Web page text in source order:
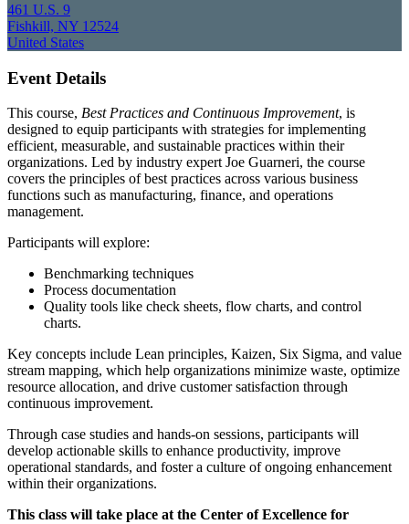
461 U.S. 9
Fishkill, NY 12524
United States
Event Details
This course, Best Practices and Continuous Improvement, is
designed to equip participants with strategies for implementing
efficient, measurable, and sustainable practices within their
organizations. Led by industry expert Joe Guarneri, the course
covers the principles of best practices across various business
functions such as manufacturing, finance, and operations
management.
Participants will explore:
Benchmarking techniques
Process documentation
Quality tools like check sheets, flow charts, and control
charts.
Key concepts include Lean principles, Kaizen, Six Sigma, and value
stream mapping, which help organizations minimize waste, optimize
resource allocation, and drive customer satisfaction through
continuous improvement.
Through case studies and hands-on sessions, participants will
develop actionable skills to enhance productivity, improve
operational standards, and foster a culture of ongoing enhancement
within their organizations​.
This class will take place at the Center of Excellence for